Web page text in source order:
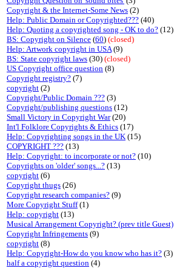
Copyright & the Internet-Some News (2)
Help: Public Domain or Copyrighted??? (40)
Help: Quoting a copyrighted song - OK to do? (12)
BS: Copyright on Silence (60) (closed)
Help: Artwork copyright in USA(9)
BS: State copyright laws (30) (closed)
US Copyright office question (8)
Copyright registry? (7)
copyright (2)
Copyright/Public Domain ??? (3)
Copyright/publishing questions (12)
Small Victory in Copyright War(20)
Int'l Folklore Copyrights & Ethics (17)
Help: Copyrighting songs in the UK (15)
COPYRIGHT ??? (13)
Help: Copyright: to incorporate or not? (10)
Copyrights on 'older' songs...? (13)
copyright (6)
Copyright thugs (26)
Copyright research companies? (9)
More Copyright Stuff(1)
Help: copyright (13)
Musical Arrangement Copyright? (prev title Guest)
Copyright Infringements (9)
copyright (8)
Help: Copyright-How do you know who has it? (3)
half a copyright question (4)